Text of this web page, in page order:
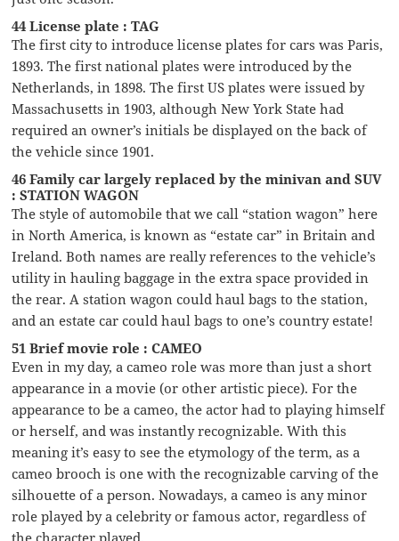
44 License plate : TAG
The first city to introduce license plates for cars was Paris,
1893. The first national plates were introduced by the
Netherlands, in 1898. The first US plates were issued by
Massachusetts in 1903, although New York State had
required an owner’s initials be displayed on the back of
the vehicle since 1901.
46 Family car largely replaced by the minivan and SUV
: STATION WAGON
The style of automobile that we call “station wagon” here
in North America, is known as “estate car” in Britain and
Ireland. Both names are really references to the vehicle’s
utility in hauling baggage in the extra space provided in
the rear. A station wagon could haul bags to the station,
and an estate car could haul bags to one’s country estate!
51 Brief movie role : CAMEO
Even in my day, a cameo role was more than just a short
appearance in a movie (or other artistic piece). For the
appearance to be a cameo, the actor had to playing himself
or herself, and was instantly recognizable. With this
meaning it’s easy to see the etymology of the term, as a
cameo brooch is one with the recognizable carving of the
silhouette of a person. Nowadays, a cameo is any minor
role played by a celebrity or famous actor, regardless of
the character played.